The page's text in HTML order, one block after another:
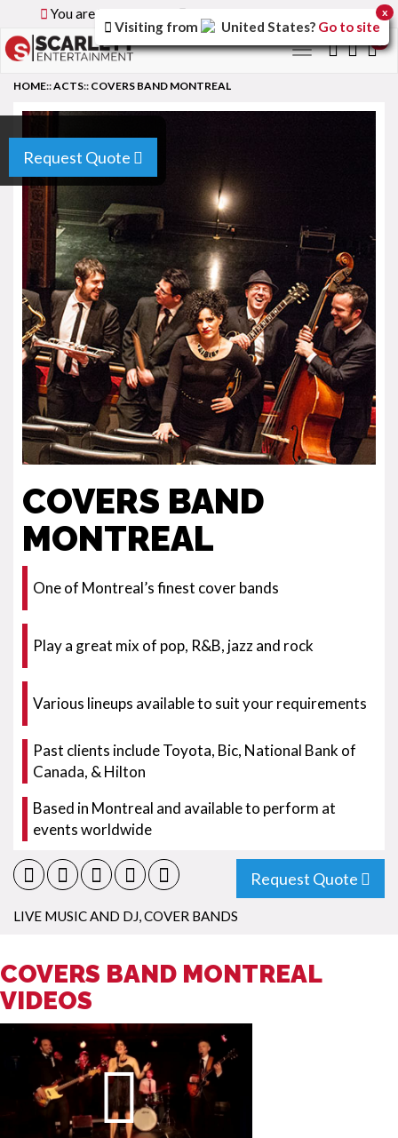
You are browsing the
Toggle
Request Quote
HOME::ACTS:: COVERS BAND MONTREAL
COVERS BAND
MONTREAL
One of Montreal’s finest cover bands
Play a great mix of pop, R&B, jazz and rock
Various lineups available to suit your requirements
Past clients include Toyota, Bic, National Bank of
Canada, & Hilton
Based in Montreal and available to perform at
events worldwide
Request Quote
LIVE MUSIC AND DJ,COVER BANDS
COVERS BAND MONTREAL
VIDEOS
Visiting from United States? Go to site
x